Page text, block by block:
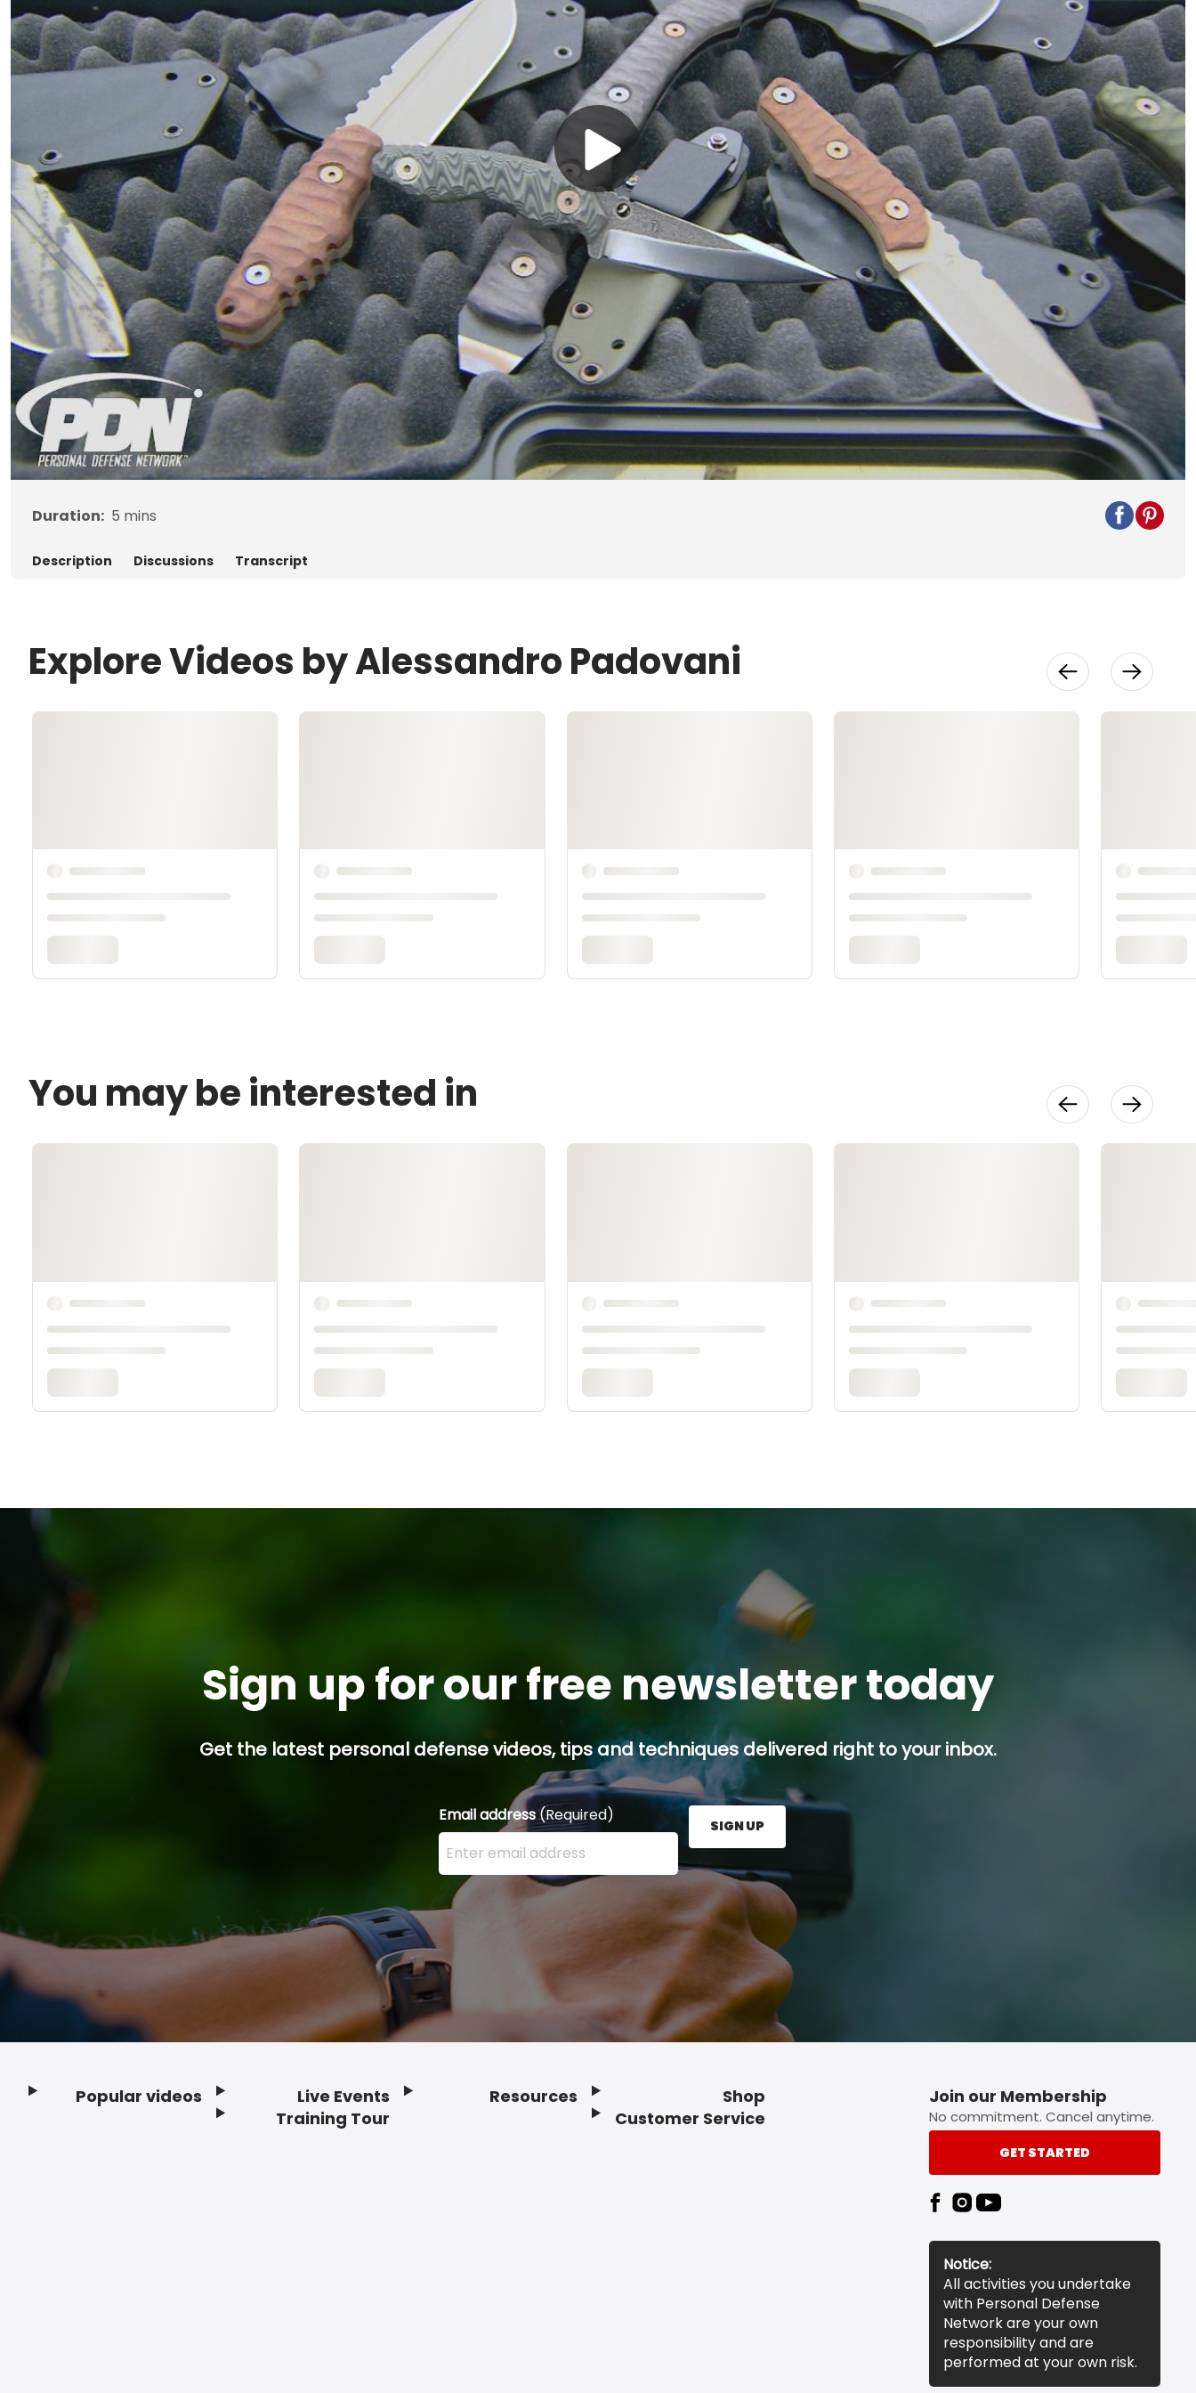
Play
Video
Duration: 5 mins
Description Discussions Transcript
Explore Videos by Alessandro Padovani
You may be interested in
Sign up for our free newsletter today
Get the latest personal defense videos, tips and techniques delivered right to your inbox.
Email address(Required)
Enter your email address here and press the Sign Up button.
SIGN UP
Popular videos
Live Events
Training Tour
Resources
Shop
Customer Service
Join our Membership
No commitment. Cancel anytime.
GET STARTED
Notice:
All activities you undertake
with Personal Defense
Network are your own
responsibility and are
performed at your own risk.